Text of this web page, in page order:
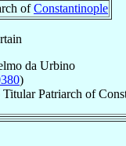
ofConstantinople
da Urbino
)
Titular Patriarch of